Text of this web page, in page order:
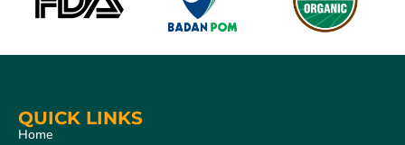
QUICK LINKS
Home